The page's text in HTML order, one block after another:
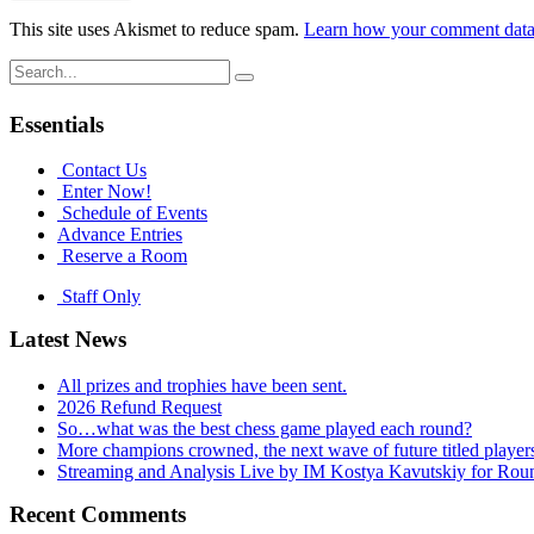
This site uses Akismet to reduce spam. Learn how your comment
Search
for:
Essentials
Contact Us
Enter Now!
Schedule of Events
Advance Entries
Reserve a Room
Staff Only
Latest News
All prizes and trophies have been sent.
2026 Refund Request
So…what was the best chess game played each round?
More champions crowned, the next wave of future titled
Streaming and Analysis Live by IM Kostya Kavutskiy for
Recent Comments